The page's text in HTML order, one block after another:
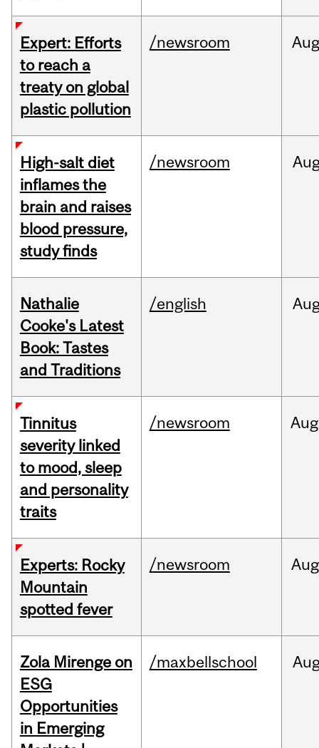
Expert: Efforts
to reach a
treaty on global
plastic pollution
/newsroom Aug
High-salt diet
inflames the
brain and raises
blood pressure,
study finds
/newsroom
Nathalie
Cooke's Latest
Book: Tastes
and Traditions
/english
Tinnitus
severity linked
to mood, sleep
and personality
traits
/newsroom Aug
Experts: Rocky
Mountain
spotted fever
/newsroom Aug
Zola Mirenge on
ESG
Opportunities
in Emerging
/maxbellschool